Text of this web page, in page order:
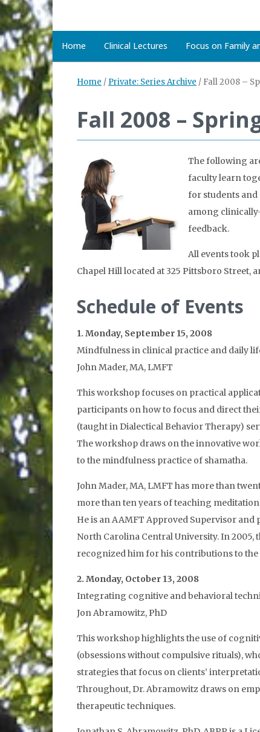
Home Clinical Lectures Focus on Family
Home / Private: Series Archive / Fall 2008 –
Fall 2008 –
The following
faculty learn
for students
among
feedback.
All events took
Chapel Hill located at 325 Pittsboro Street,
Schedule of Events
1. Monday, September 15, 2008
Mindfulness in clinical practice and daily
John Mader, MA, LMFT
This workshop focuses on practical
participants on how to focus and direct
(taught in Dialectical Behavior Therapy)
The workshop draws on the innovative
to the mindfulness practice of shamatha.
John Mader, MA, LMFT has more than
more than ten years of teaching
He is an AAMFT Approved Supervisor
North Carolina Central University. In 2005,
recognized him for his contributions to
2. Monday, October 13, 2008
Integrating cognitive and behavioral
Jon Abramowitz, PhD
This workshop highlights the use of
(obsessions without compulsive rituals),
strategies that focus on clients’
Throughout, Dr. Abramowitz draws on
therapeutic techniques.